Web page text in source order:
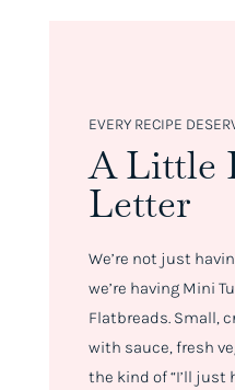
EVERY RECIPE
A Little
Letter
We’re not just
we’re having Mini
Flatbreads. Small,
with sauce, fresh
the kind of “I’ll just